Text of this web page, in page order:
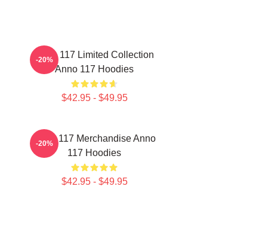
Anno 117 Limited Collection
Anno 117 Hoodies
$42.95 - $49.95
-20%
Anno 117 Merchandise Anno
117 Hoodies
$42.95 - $49.95
-20%